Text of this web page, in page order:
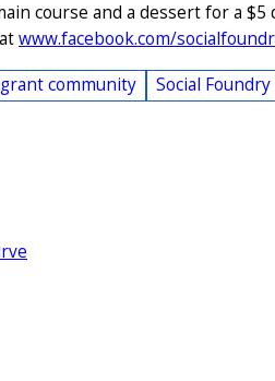
course and a dessert for a
www.facebook.com/
community Social Foundry